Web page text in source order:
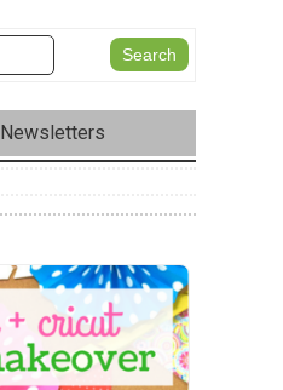
Newsletters